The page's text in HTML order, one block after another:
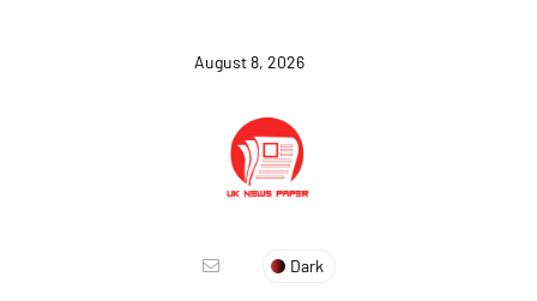
August 8, 2026
Dark